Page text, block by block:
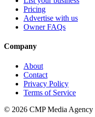
Pricing
Advertise with us
Owner FAQs
Company
About
Contact
Privacy Policy
Terms of Service
© 2026 CMP Media